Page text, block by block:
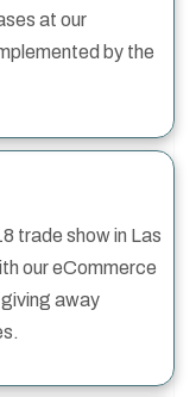
at our
by the
trade show in Las
our eCommerce
away